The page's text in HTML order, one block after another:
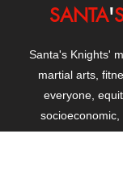
SANTA'
Santa's Knights'
martial arts,
everyone,
boundaries,